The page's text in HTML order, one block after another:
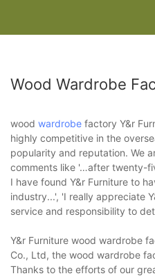
Wood Wardrobe
wood wardrobe factory Y&r
highly competitive in the
popularity and reputation. We
comments like '…after twenty-
I have found Y&r Furniture to
industry...', 'I really appreciate
service and responsibility to
Y&r Furniture wood wardrobe
Co., Ltd, the wood wardrobe
Thanks to the efforts of our